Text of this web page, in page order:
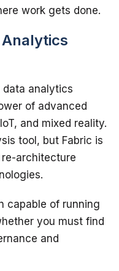
data analytics
of advanced
and mixed reality.
tool, but Fabric is
architecture
capable of running
you must find
and